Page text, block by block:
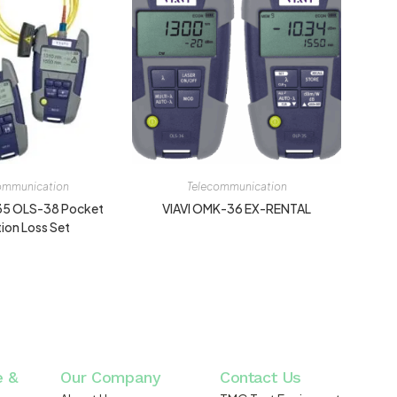
OLS-38 Pocket
Loss Set
Telecommunication
VIAVI OMK-36 EX-RENTAL
& Our Company Contact Us